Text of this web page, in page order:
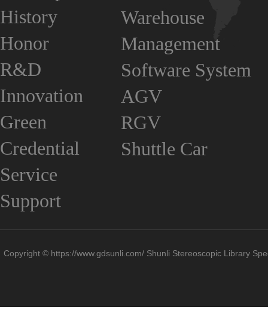
History
Honor
R&D
Innovation
Green
Credential
Service
Support
Warehouse
Management
Software System
AGV
RGV
Shuttle Car
Copyright © https://www.gdsunli.com/ Shunli Stereoscopic Library